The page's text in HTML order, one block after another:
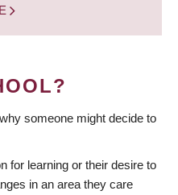
someone might decide to
for learning or their desire to
in an area they care